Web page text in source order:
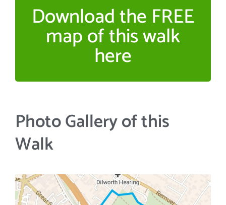
Download the FREE
map of this walk
here
Photo Gallery of this
Walk